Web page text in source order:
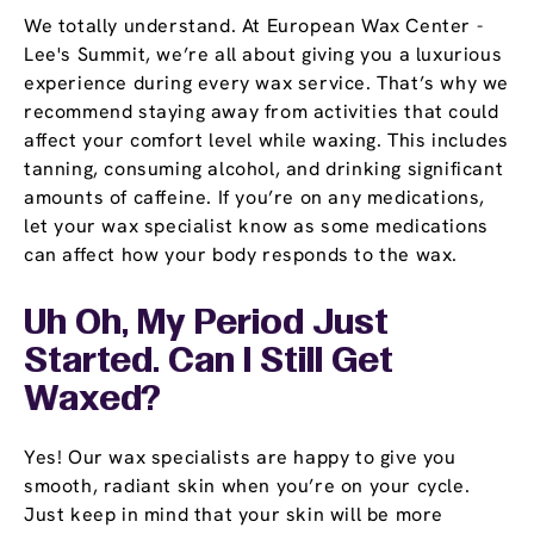
We totally understand. At European Wax Center -
Lee's Summit, we’re all about giving you a luxurious
experience during every wax service. That’s why we
recommend staying away from activities that could
affect your comfort level while waxing. This includes
tanning, consuming alcohol, and drinking significant
amounts of caffeine. If you’re on any medications,
let your wax specialist know as some medications
can affect how your body responds to the wax.
Uh Oh, My Period Just
Started. Can I Still Get
Waxed?
Yes! Our wax specialists are happy to give you
smooth, radiant skin when you’re on your cycle.
Just keep in mind that your skin will be more